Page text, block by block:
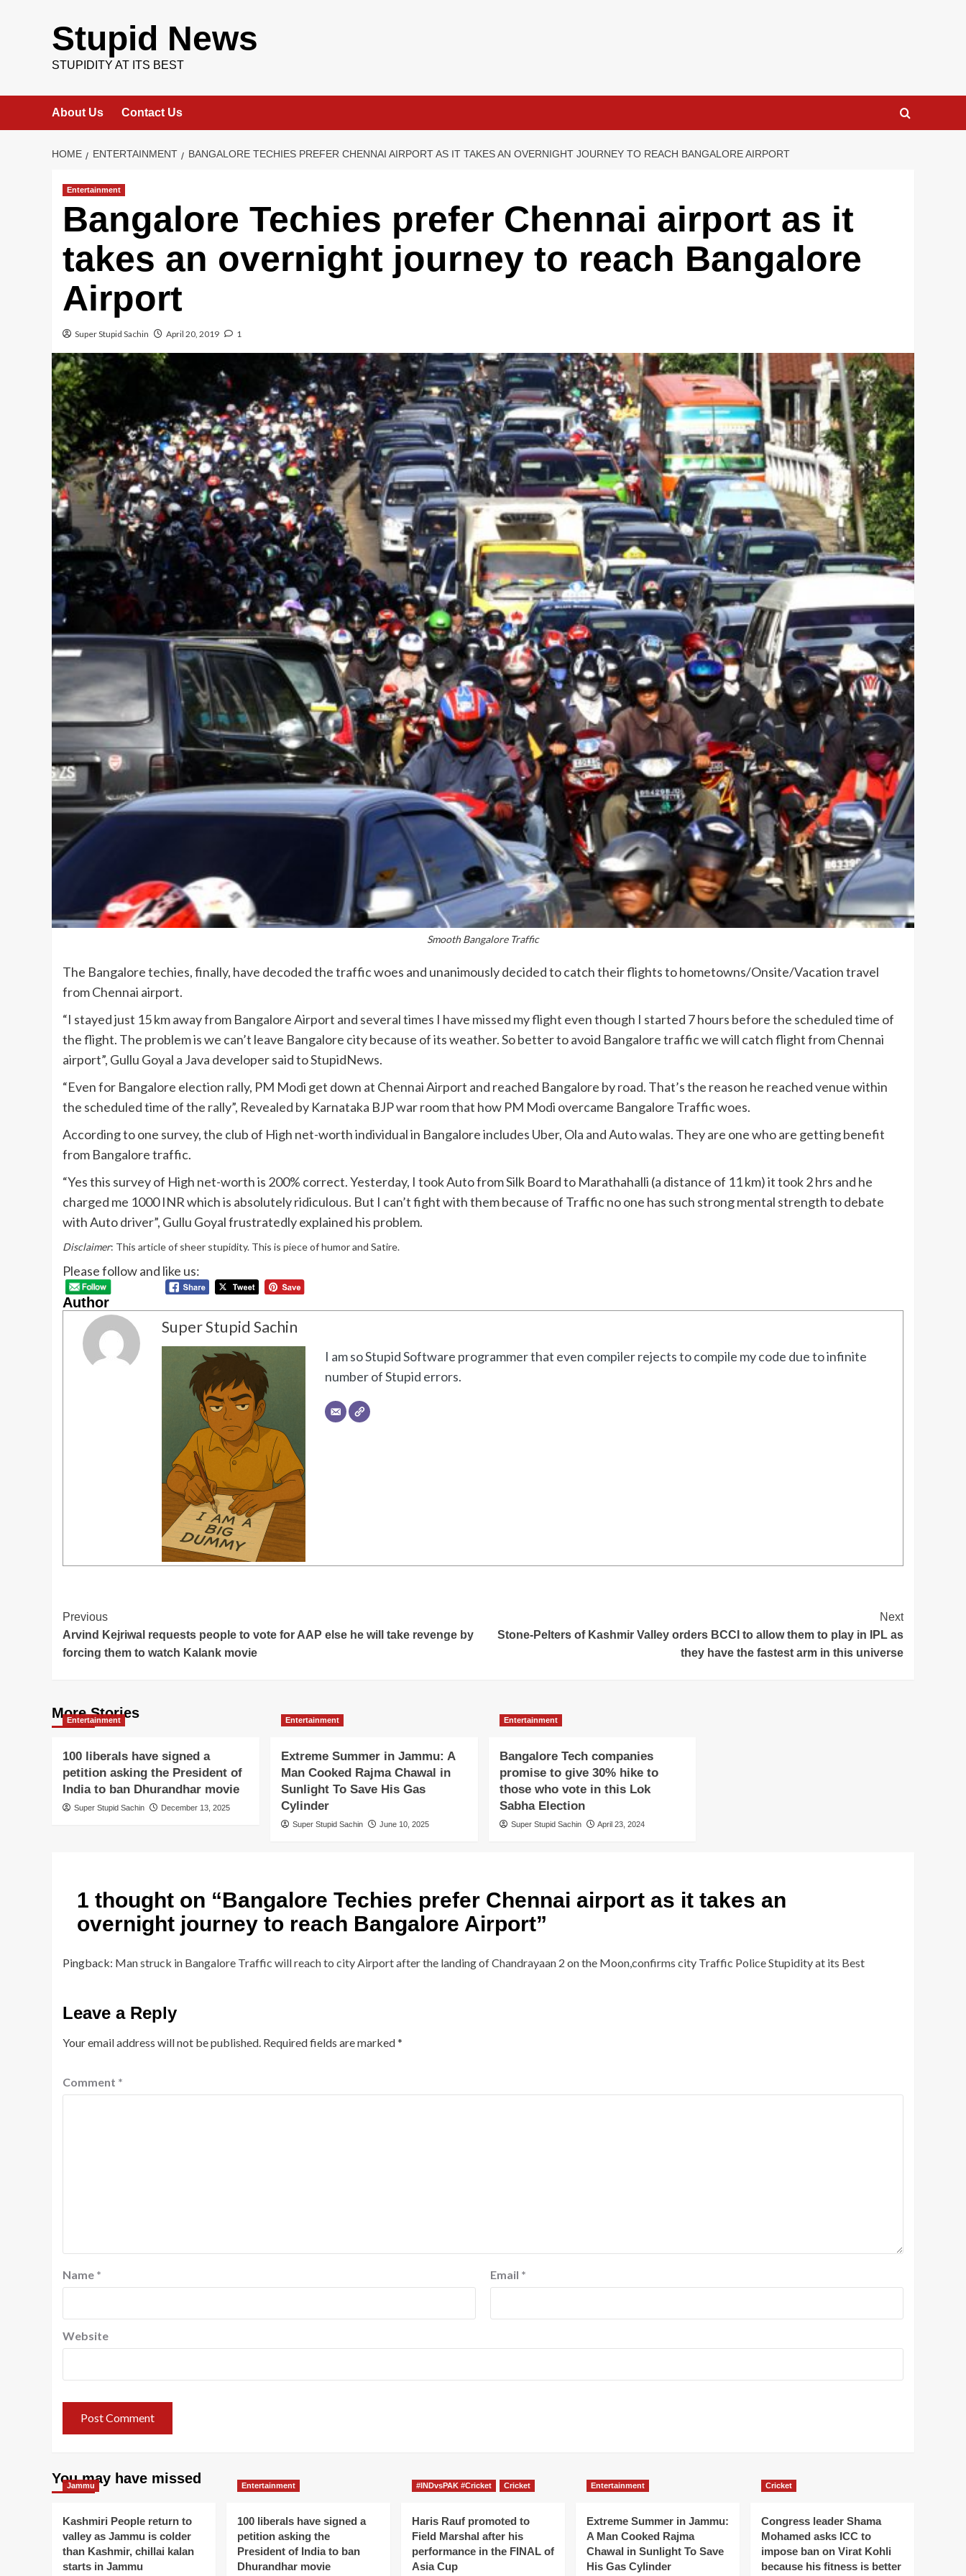
Stupid News
STUPIDITY AT ITS BEST
About Us Contact Us
HOME ENTERTAINMENT BANGALORE TECHIES PREFER CHENNAI AIRPORT AS IT TAKES AN OVERNIGHT JOURNEY TO REACH BANGALORE AIRPORT
Entertainment
Bangalore Techies prefer Chennai airport as it
takes an overnight journey to reach Bangalore
Airport
Super Stupid Sachin April 20, 2019 1
Smooth Bangalore Traffic
The Bangalore techies, finally, have decoded the traffic woes and unanimously decided to catch their flights to hometowns/Onsite/Vacation travel
from Chennai airport.
“I stayed just 15 km away from Bangalore Airport and several times I have missed my flight even though I started 7 hours before the scheduled time of
the flight. The problem is we can’t leave Bangalore city because of its weather. So better to avoid Bangalore traffic we will catch flight from Chennai
airport”, Gullu Goyal a Java developer said to StupidNews.
“Even for Bangalore election rally, PM Modi get down at Chennai Airport and reached Bangalore by road. That’s the reason he reached venue within
the scheduled time of the rally”, Revealed by Karnataka BJP war room that how PM Modi overcame Bangalore Traffic woes.
According to one survey, the club of High net-worth individual in Bangalore includes Uber, Ola and Auto walas. They are one who are getting benefit
from Bangalore traffic.
“Yes this survey of High net-worth is 200% correct. Yesterday, I took Auto from Silk Board to Marathahalli (a distance of 11 km) it took 2 hrs and he
charged me 1000 INR which is absolutely ridiculous. But I can’t fight with them because of Traffic no one has such strong mental strength to debate
with Auto driver”, Gullu Goyal frustratedly explained his problem.
Disclaimer: This article of sheer stupidity. This is piece of humor and Satire.
Please follow and like us:
Author
Super Stupid Sachin
I am so Stupid Software programmer that even compiler rejects to compile my code due to infinite
number of Stupid errors.
Post
Navigation
Previous
Arvind Kejriwal requests people to vote for AAP else he will take revenge by
forcing them to watch Kalank movie
Next
Stone-Pelters of Kashmir Valley orders BCCI to allow them to play in IPL as
they have the fastest arm in this universe
More Stories
Entertainment
100 liberals have signed a
petition asking the President of
India to ban Dhurandhar movie
Super Stupid Sachin December 13, 2025
Entertainment
Extreme Summer in Jammu: A
Man Cooked Rajma Chawal in
Sunlight To Save His Gas
Cylinder
Super Stupid Sachin June 10, 2025
Entertainment
Bangalore Tech companies
promise to give 30% hike to
those who vote in this Lok
Sabha Election
Super Stupid Sachin April 23, 2024
1 thought on “Bangalore Techies prefer Chennai airport as it takes an
overnight journey to reach Bangalore Airport”
Pingback: Man struck in Bangalore Traffic will reach to city Airport after the landing of Chandrayaan 2 on the Moon,confirms city Traffic Police Stupidity at its Best
Leave a Reply
Your email address will not be published. Required fields are marked*
Comment *
Name * Email *
Website
You may have missed
Jammu
Kashmiri People return to
valley as Jammu is colder
than Kashmir, chillai kalan
starts in Jammu
Entertainment
100 liberals have signed a
petition asking the
President of India to ban
Dhurandhar movie
#INDvsPAK #Cricket Cricket
Haris Rauf promoted to
Field Marshal after his
performance in the FINAL of
Asia Cup
Entertainment
Extreme Summer in Jammu:
A Man Cooked Rajma
Chawal in Sunlight To Save
His Gas Cylinder
Cricket
Congress leader Shama
Mohamed asks ICC to
impose ban on Virat Kohli
because his fitness is better